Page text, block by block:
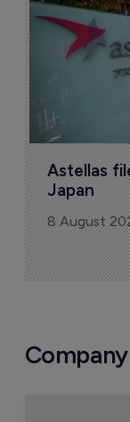
Astellas
Japan
8 August